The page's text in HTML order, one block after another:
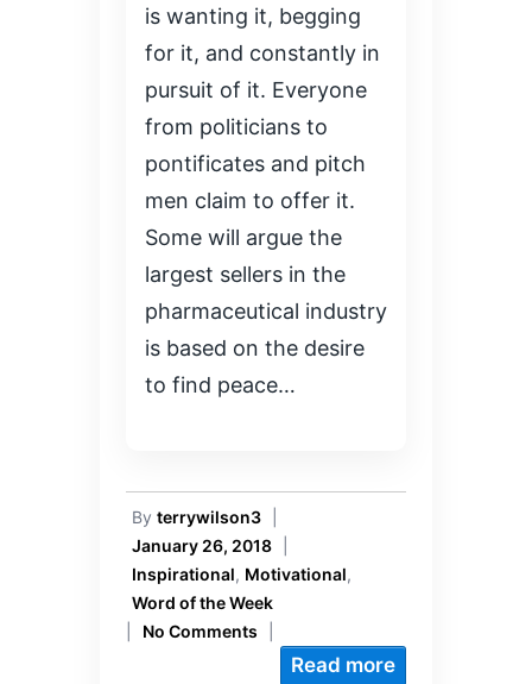
is wanting it, begging
for it, and constantly in
pursuit of it. Everyone
from politicians to
pontificates and pitch
men claim to offer it.
Some will argue the
largest sellers in the
pharmaceutical industry
is based on the desire
to find peace…
By terrywilson3
January 26, 2018
Inspirational, Motivational,
Word of the Week
No Comments
Read more